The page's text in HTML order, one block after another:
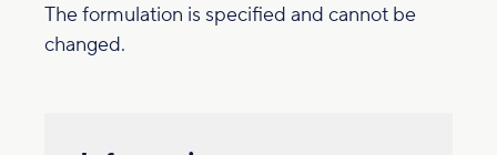
The formulation is specified and cannot be
changed.